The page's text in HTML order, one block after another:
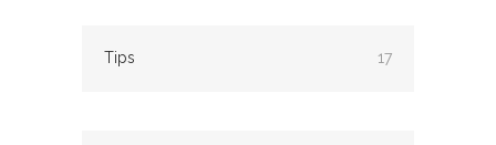
Tips 17